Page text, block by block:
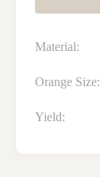
Material:
Orange Size:
Yield: